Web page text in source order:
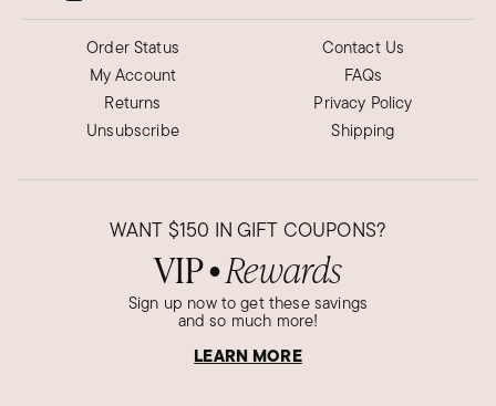
Order Status
My Account
Returns
Unsubscribe
Contact Us
FAQs
Privacy Policy
Shipping
WANT $150 IN GIFT COUPONS?
VIP● Rewards
Sign up now to get these savings
and so much more!
LEARN MORE